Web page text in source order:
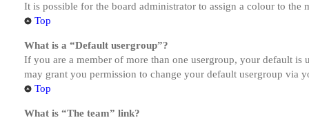
It is possible for the board administrator to assign a colour to
Top
What is a “Default usergroup”?
If you are a member of more than one usergroup, your default
may grant you permission to change your default usergroup via
Top
What is “The team” link?